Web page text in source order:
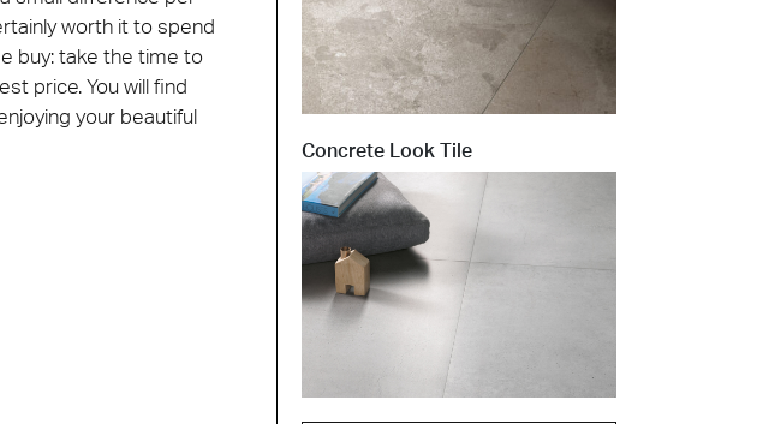
worth it to spend
buy: take the time to
price. You will find
your beautiful
Concrete Look Tile